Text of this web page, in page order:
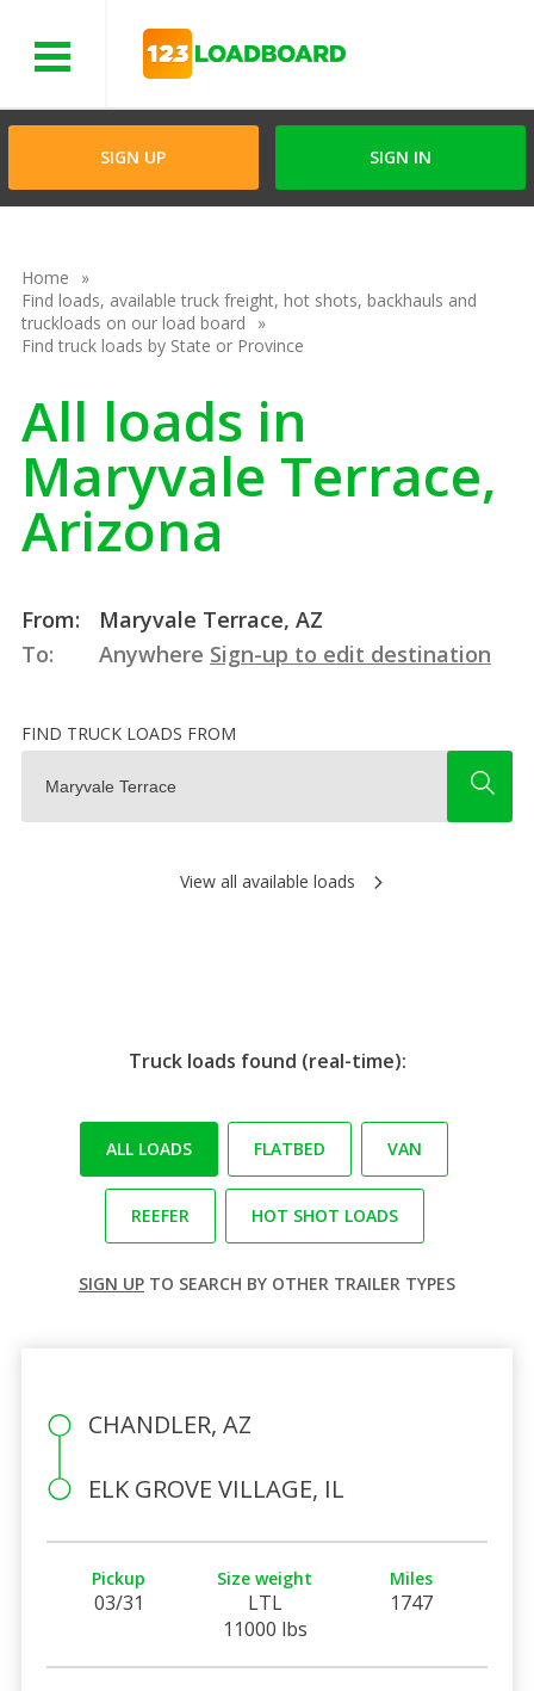
SIGN UP SIGN IN
Home
Find loads, available truck freight, hot shots, backhauls and
truckloads on our load board
Find truck loads by State or Province
All loads in
Maryvale Terrace,
Arizona
From:
Maryvale Terrace, AZ
To:
Anywhere Sign-up to edit destination
FIND TRUCK LOADS FROM
View all available loads
Truck loads found (real-time):
ALL LOADS FLATBED VAN
REEFER HOT SHOT LOADS
SIGN UP TO SEARCH BY OTHER TRAILER TYPES
CHANDLER, AZ
ELK GROVE VILLAGE, IL
Pickup
03/31
Size weight
LTL
11000 lbs
Miles
1747